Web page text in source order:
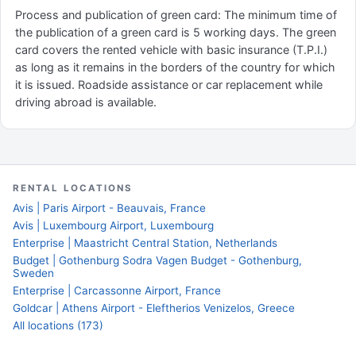
Process and publication of green card: The minimum time of
the publication of a green card is 5 working days. The green
card covers the rented vehicle with basic insurance (T.P.I.)
as long as it remains in the borders of the country for which
it is issued. Roadside assistance or car replacement while
driving abroad is available.
RENTAL LOCATIONS
Avis | Paris Airport - Beauvais, France
Avis | Luxembourg Airport, Luxembourg
Enterprise | Maastricht Central Station, Netherlands
Budget | Gothenburg Sodra Vagen Budget - Gothenburg,
Sweden
Enterprise | Carcassonne Airport, France
Goldcar | Athens Airport - Eleftherios Venizelos, Greece
All locations (173)